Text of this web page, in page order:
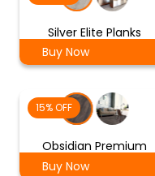
Silver Elite Planks
Buy Now
15% OFF
Obsidian Premium
Buy Now